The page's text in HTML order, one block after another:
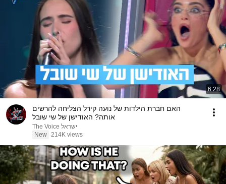
6:28
האם חברת הילדות של נועה קירל הצליחה להרשים
אותה? האודישן של שי שובל
The Voice ישראל
New 214K views